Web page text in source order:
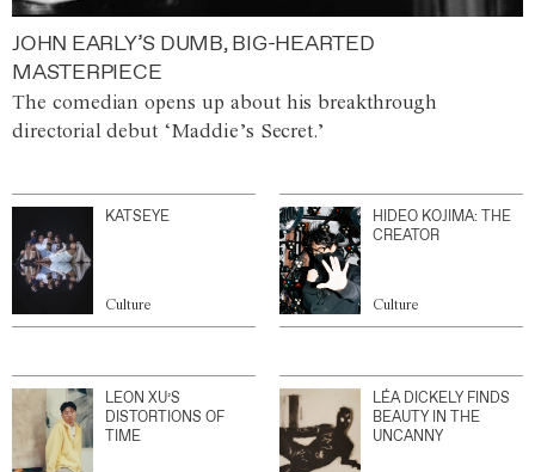
JOHN EARLY’S DUMB, BIG-HEARTED
MASTERPIECE
The comedian opens up about his breakthrough
directorial debut ‘Maddie’s Secret.’
KATSEYE
Culture
HIDEO KOJIMA: THE
CREATOR
Culture
LEON XU’S
DISTORTIONS OF
TIME
LÉA DICKELY FINDS
BEAUTY IN THE
UNCANNY